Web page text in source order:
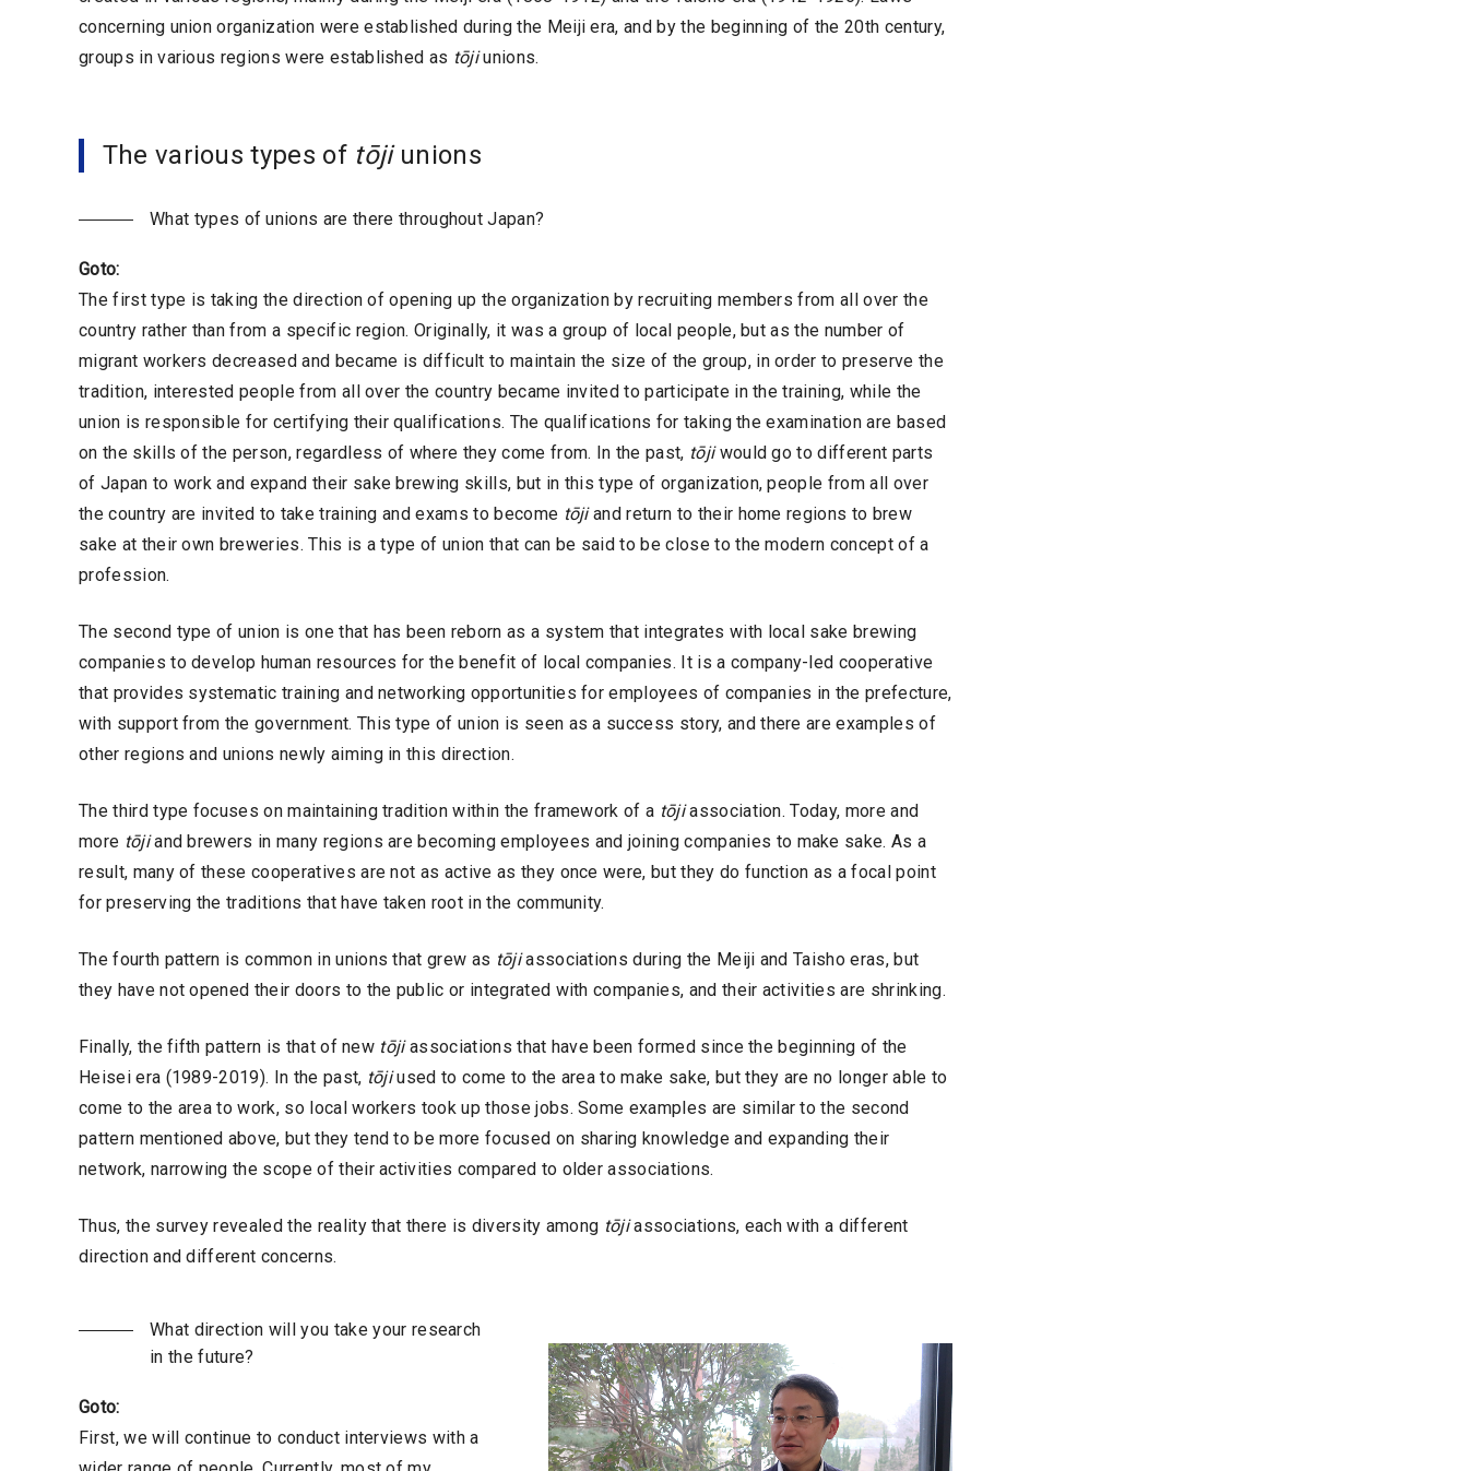
concerning union organization were established during the Meiji era, and by the beginning of the 20th century,
groups in various regions were established as tōjiunions.
The various types of tōjiunions
What types of unions are there throughout Japan?
Goto:
The first type is taking the direction of opening up the organization by recruiting members from all over the
country rather than from a specific region. Originally, it was a group of local people, but as the number of
migrant workers decreased and became is difficult to maintain the size of the group, in order to preserve the
tradition, interested people from all over the country became invited to participate in the training, while the
union is responsible for certifying their qualifications. The qualifications for taking the examination are based
on the skills of the person, regardless of where they come from. In the past, tōjiwould go to different parts
of Japan to work and expand their sake brewing skills, but in this type of organization, people from all over
the country are invited to take training and exams to become tōjiand return to their home regions to brew
sake at their own breweries. This is a type of union that can be said to be close to the modern concept of a
profession.
The second type of union is one that has been reborn as a system that integrates with local sake brewing
companies to develop human resources for the benefit of local companies. It is a company-led cooperative
that provides systematic training and networking opportunities for employees of companies in the prefecture,
with support from the government. This type of union is seen as a success story, and there are examples of
other regions and unions newly aiming in this direction.
The third type focuses on maintaining tradition within the framework of a tōjiassociation. Today, more and
more tōjiand brewers in many regions are becoming employees and joining companies to make sake. As a
result, many of these cooperatives are not as active as they once were, but they do function as a focal point
for preserving the traditions that have taken root in the community.
The fourth pattern is common in unions that grew as tōjiassociations during the Meiji and Taisho eras, but
they have not opened their doors to the public or integrated with companies, and their activities are shrinking.
Finally, the fifth pattern is that of new tōjiassociations that have been formed since the beginning of the
Heisei era (1989-2019). In the past, tōjiused to come to the area to make sake, but they are no longer able to
come to the area to work, so local workers took up those jobs. Some examples are similar to the second
pattern mentioned above, but they tend to be more focused on sharing knowledge and expanding their
network, narrowing the scope of their activities compared to older associations.
Thus, the survey revealed the reality that there is diversity among tōjiassociations, each with a different
direction and different concerns.
What direction will you take your research
in the future?
Goto:
First, we will continue to conduct interviews with a